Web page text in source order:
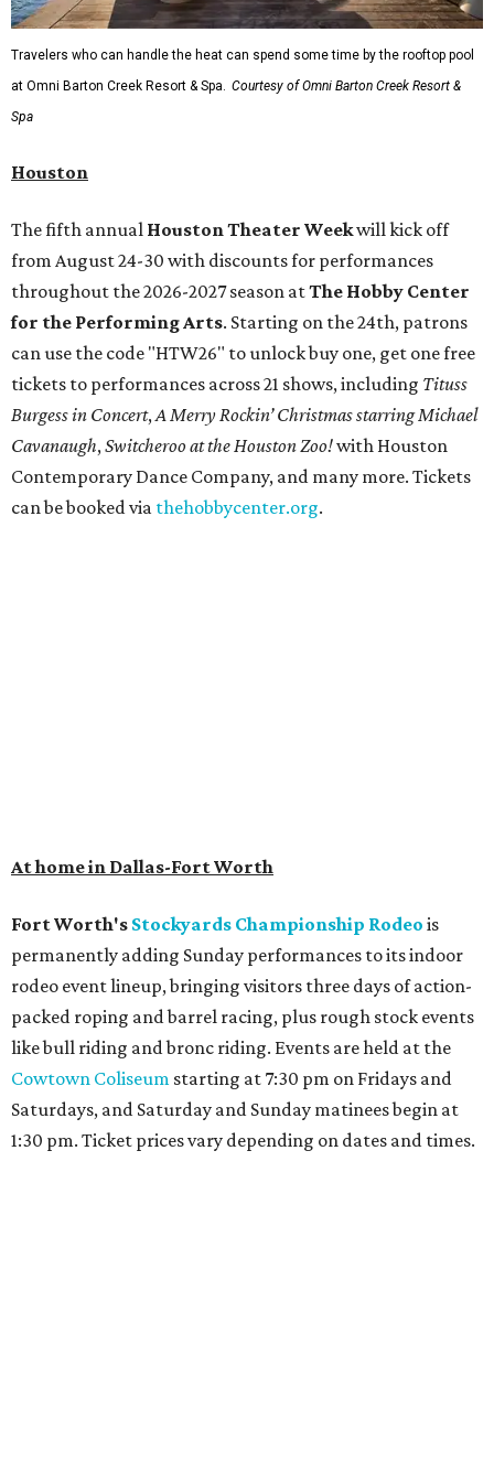
Travelers who can handle the heat can spend some time by the rooftop pool
at Omni Barton Creek Resort & Spa. Courtesy of Omni Barton Creek Resort &
Spa
Houston
The fifth annual Houston Theater Weekwill kick off
from August 24-30 with discounts for performances
throughout the 2026-2027 season atThe Hobby Center
for the Performing Arts. Starting on the 24th, patrons
can use the code "HTW26" to unlock buy one, get one free
tickets to performances across 21 shows, including Tituss
Burgess in Concert,A Merry Rockin’ Christmas starring Michael
Cavanaugh,Switcheroo at the Houston Zoo!with Houston
Contemporary Dance Company, and many more. Tickets
can be booked via thehobbycenter.org.
At home in Dallas-Fort Worth
Fort Worth's Stockyards Championship Rodeo is
permanently adding Sunday performances to its indoor
rodeo event lineup, bringing visitors three days of action-
packed roping and barrel racing, plus rough stock events
like bull riding and bronc riding. Events are held at the
Cowtown Coliseum starting at 7:30 pm on Fridays and
Saturdays, and Saturday and Sunday matinees begin at
1:30 pm. Ticket prices vary depending on dates and times.